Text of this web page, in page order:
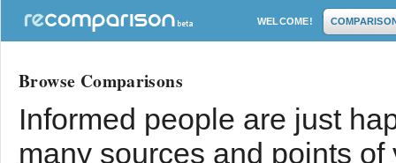
WELCOME!
Browse Comparisons
Informed people are just
many sources and points